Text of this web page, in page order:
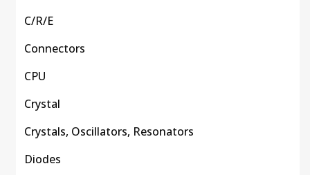
C/R/E
Connectors
CPU
Crystal
Crystals, Oscillators, Resonators
Diodes